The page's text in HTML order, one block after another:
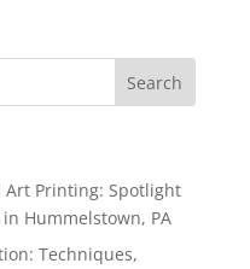
Printing: Spotlight
Hummelstown, PA
Techniques,